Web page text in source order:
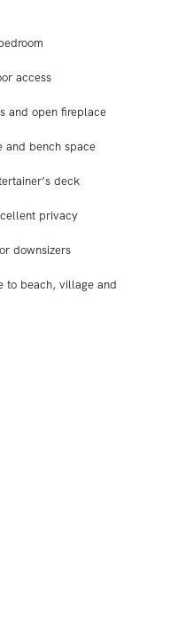
access
and open fireplace
and bench space
deck
privacy
downsizers
to beach, village and